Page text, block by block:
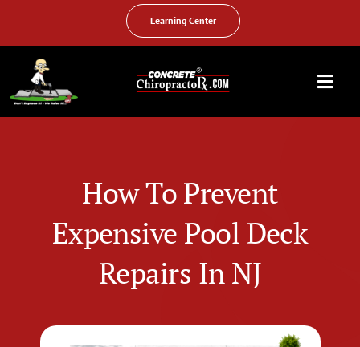
Learning Center
OUR SERVICES
PHOTO GALLERY
FIND YOUR LOCATION
How To Prevent
Expensive Pool Deck
Repairs In NJ